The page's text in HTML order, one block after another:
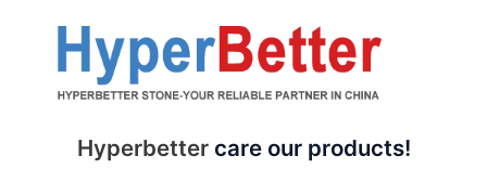
Hyperbettercare our products!